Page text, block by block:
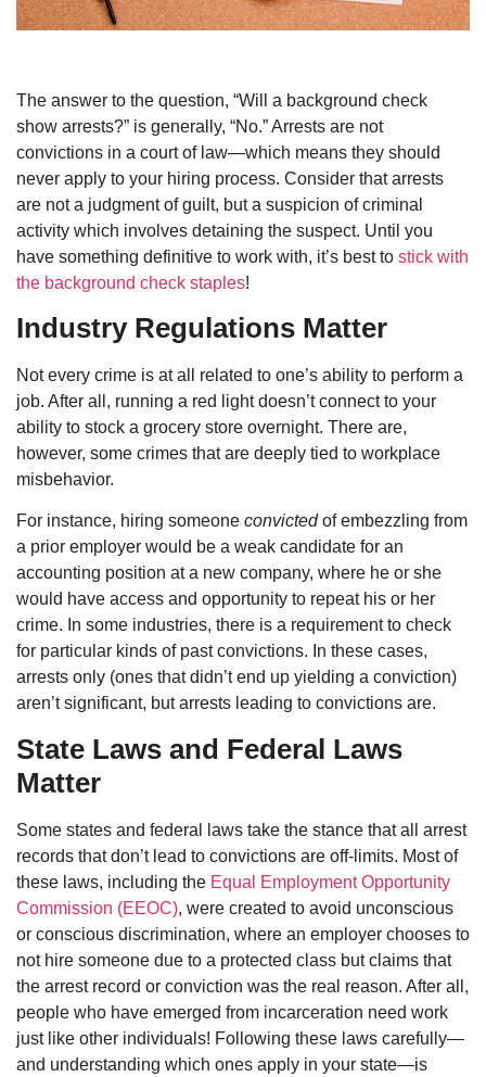
The answer to the question, “Will a background check
show arrests?” is generally, “No.” Arrests are not
convictions in a court of law—which means they should
never apply to your hiring process. Consider that arrests
are not a judgment of guilt, but a suspicion of criminal
activity which involves detaining the suspect. Until you
have something definitive to work with, it’s best to stick with
the background check staples!
Industry Regulations Matter
Not every crime is at all related to one’s ability to perform a
job. After all, running a red light doesn’t connect to your
ability to stock a grocery store overnight. There are,
however, some crimes that are deeply tied to workplace
misbehavior.
For instance, hiring someone convictedof embezzling from
a prior employer would be a weak candidate for an
accounting position at a new company, where he or she
would have access and opportunity to repeat his or her
crime. In some industries, there is a requirement to check
for particular kinds of past convictions. In these cases,
arrests only (ones that didn’t end up yielding a conviction)
aren’t significant, but arrests leading to convictions are.
State Laws and Federal Laws
Matter
Some states and federal laws take the stance that all arrest
records that don’t lead to convictions are off-limits. Most of
these laws, including the Equal Employment Opportunity
Commission (EEOC), were created to avoid unconscious
or conscious discrimination, where an employer chooses to
not hire someone due to a protected class but claims that
the arrest record or conviction was the real reason. After all,
people who have emerged from incarceration need work
just like other individuals! Following these laws carefully—
and understanding which ones apply in your state—is